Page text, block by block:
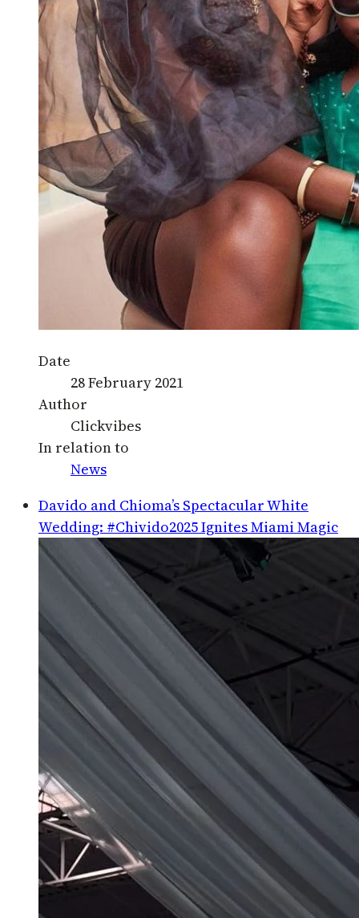
Date
28 February 2021
Author
Clickvibes
In relation to
News
Davido and Chioma’s Spectacular White
Wedding: #Chivido2025 Ignites Miami Magic